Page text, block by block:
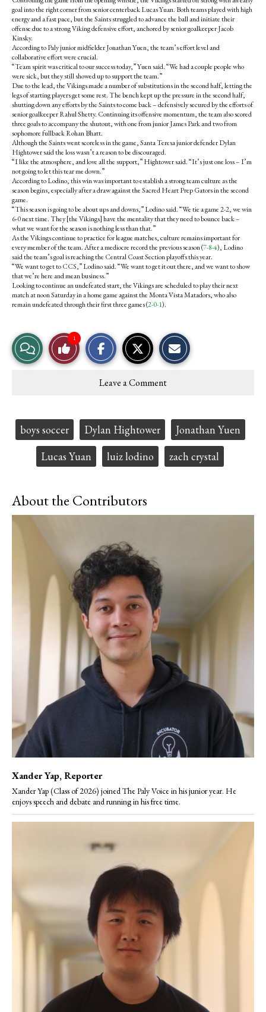
goal into the right corner from senior centerback Lucas Yuan. Both teams played with high
energy and a fast pace, but the Saints struggled to advance the ball and initiate their
offense due to a strong Viking defensive effort, anchored by senior goalkeeper Jacob
Kinsky.
According to Paly junior midfielder Jonathan Yuen, the team’s effort level and
collaborative effort were crucial.
“Team spirit was critical to our success today,” Yuen said. “We had a couple people who
were sick, but they still showed up to support the team.”
Due to the lead, the Vikings made a number of substitutions in the second half, letting the
legs of starting players get some rest. The bench kept up the pressure in the second half,
shutting down any efforts by the Saints to come back – defensively secured by the efforts of
senior goalkeeper Rahul Shetty. Continuing its offensive momentum, the team also scored
three goals to accompany the shutout, with one from junior James Park and two from
sophomore fullback Rohan Bhatt.
Although the Saints went scoreless in the game, Santa Teresa junior defender Dylan
Hightower said the loss wasn’t a reason to be discouraged.
“I like the atmosphere, and love all the support,” Hightower said. “It’s just one loss – I’m
not going to let this tear me down.”
According to Lodino, this win was important to establish a strong team culture as the
season begins, especially after a draw against the Sacred Heart Prep Gators in the second
game.
“This season is going to be about ups and downs,” Lodino said. “We tie a game 2-2, we win
6-0 next time. They [the Vikings] have the mentality that they need to bounce back –
what we want for the season is nothing less than that.”
As the Vikings continue to practice for league matches, culture remains important for
every member of the team. After a mediocre record the previous season (7-8-4), Lodino
said the team’s goal is reaching the Central Coast Section playoffs this year.
“We want to get to CCS,” Lodino said. “We want to get it out there, and we want to show
that we’re here and mean business.”
Looking to continue an undefeated start, the Vikings are scheduled to play their next
match at noon Saturday in a home game against the Monta Vista Matadors, who also
remain undefeated through their first three games (2-0-1).
View
Story
1
Like
This
e
b
o
t
o
y
Leave a Comment
Tags:boys soccer Dylan Hightower
Jonathan Yuen
Lucas Yuan
luiz lodino zach crystal
About the Contributors
Xander Yap, Reporter
Xander Yap (Class of 2026) joined The Paly Voice in his junior year. He
enjoys speech and debate and running in his free time.